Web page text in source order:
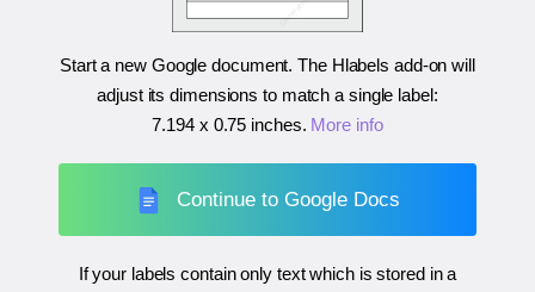
Start a new Google document. The Hlabels add-on will
adjust its dimensions to match a single label:
7.194 x 0.75 inches. More info
Continue to Google Docs
If your labels contain only text which is stored in a